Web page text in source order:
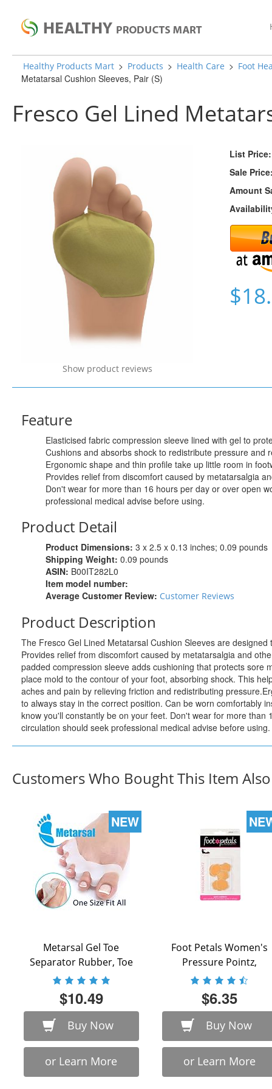
Healthy Products Mart > Products > Health Care > Foot
Metatarsal Cushion Sleeves, Pair (S)
Fresco Gel Lined
Show product reviews
List Price:
Sale
Amount
Feature
Elasticised fabric compression sleeve lined with gel to
Cushions and absorbs shock to redistribute pressure
Ergonomic shape and thin profile take up little room in
Provides relief from discomfort caused by metatarsalgia
Don't wear for more than 16 hours per day or over open
professional medical advise before using.
Product Detail
Product Dimensions: 3 x 2.5 x 0.13 inches; 0.09 pounds
Shipping Weight: 0.09 pounds
ASIN: B00IT282L0
Item model number:
Average Customer Review: Customer Reviews
Product Description
The Fresco Gel Lined Metatarsal Cushion Sleeves are
Provides relief from discomfort caused by metatarsalgia and
padded compression sleeve adds cushioning that protects sore
place mold to the contour of your foot, absorbing shock. This
aches and pain by relieving friction and redistributing
to always stay in the correct position. Can be worn comfortably
know you'll constantly be on your feet. Don't wear for more
circulation should seek professional medical advise before using.
Customers Who Bought This Item
NEW
Metarsal Gel Toe
Separator Rubber, Toe
Stretchers, Toe Spacers,
...
$10.49
Buy Now
or Learn More
Foot Petals Women's
Pressure Pointz,
Buttercup, One Size
$6.35
Buy Now
or Learn More